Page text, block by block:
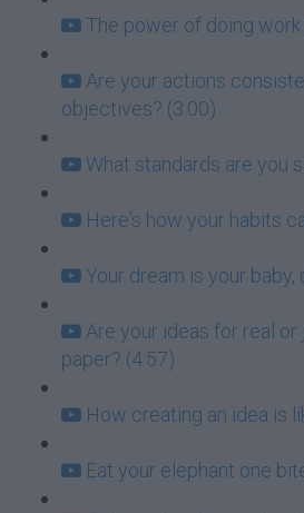
The power of doing
Are your actions
objectives? (3:00)
What standards are you
Here's how your habits
Your dream is your
Are your ideas for real
paper? (4:57)
How creating an idea is
Eat your elephant one